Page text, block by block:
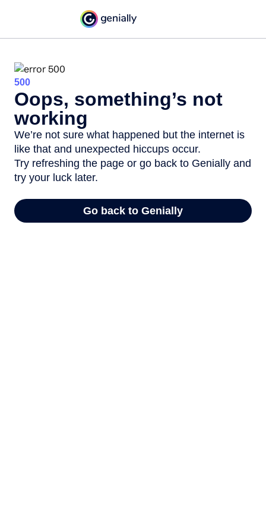
500
Oops, something’s not
working
We’re not sure what happened but the internet is
like that and unexpected hiccups occur.
Try refreshing the page or go back to Genially and
try your luck later.
Go back to Genially